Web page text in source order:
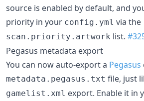
source is enabled by default, and
priority in your config.yml via the
scan.priority.artwork list.
Pegasus metadata export
You can now auto-export a Pegasus
metadata.pegasus.txt file, just
gamelist.xml export. Enable it in